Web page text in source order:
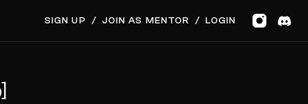
SIGN UP / JOIN AS MENTOR / LOGIN